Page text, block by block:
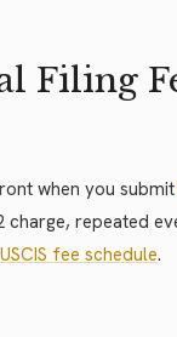
Filing
when you submit
repeated
USCIS fee schedule.